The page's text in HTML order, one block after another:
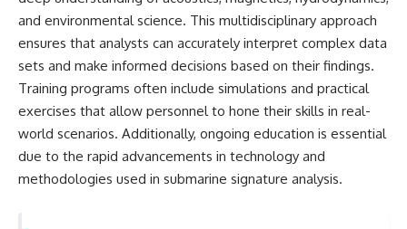
and environmental science. This multidisciplinary approach
ensures that analysts can accurately interpret complex data
sets and make informed decisions based on their findings.
Training programs often include simulations and practical
exercises that allow personnel to hone their skills in real-
world scenarios. Additionally, ongoing education is essential
due to the rapid advancements in technology and
methodologies used in submarine signature analysis.